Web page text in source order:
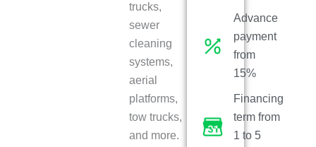
trucks,
sewer
cleaning
systems,
aerial
platforms,
tow trucks,
and more.
Advance
payment
from
15%
Financing
term from
1 to 5